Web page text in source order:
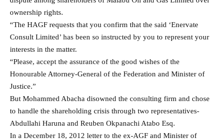
ownership rights.
“The HAGF requests that you confirm that the said ‘Enervate
Consult Limited’ has been so instructed by you to represent your
interests in the matter.
“Please, accept the assurance of the good wishes of the
Honourable Attorney-General of the Federation and Minister of
Justice.”
But Mohammed Abacha disowned the consulting firm and chose
to handle the shareholding crisis through two representatives-
Abdullahi Haruna and Reuben Okpanachi Atabo Esq.
In a December 18, 2012 letter to the ex-AGF and Minister of